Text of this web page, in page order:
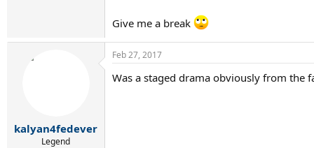
Give me a break
kalyan4fedever
Legend
Feb 27, 2017
Was a staged drama obviously from the